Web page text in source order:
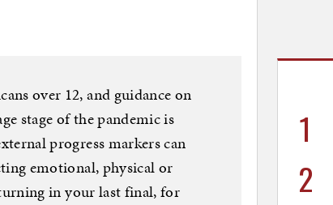
over 12, and guidance on
stage of the pandemic is
progress markers can
emotional, physical or
in your last final, for
1
2